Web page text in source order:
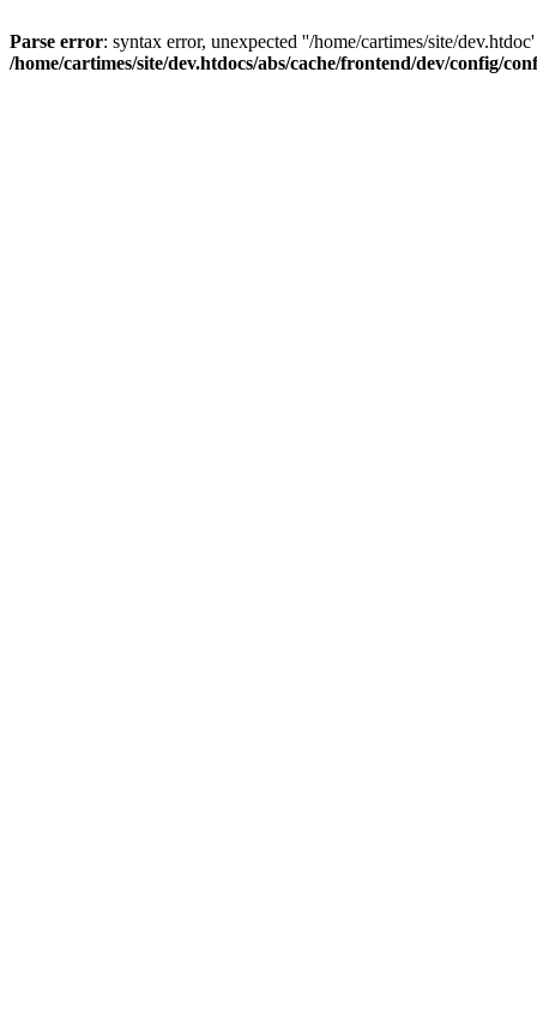
Parse error: syntax error, unexpected ''/home/cartimes/site/
/home/cartimes/site/dev.htdocs/abs/cache/frontend/dev/config/